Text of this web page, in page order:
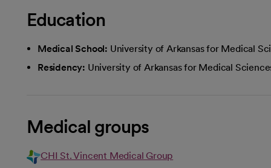
Education
Medical School: University of Arkansas for Medical
Residency: University of Arkansas for Medical
Medical groups
CHI St. Vincent Medical Group